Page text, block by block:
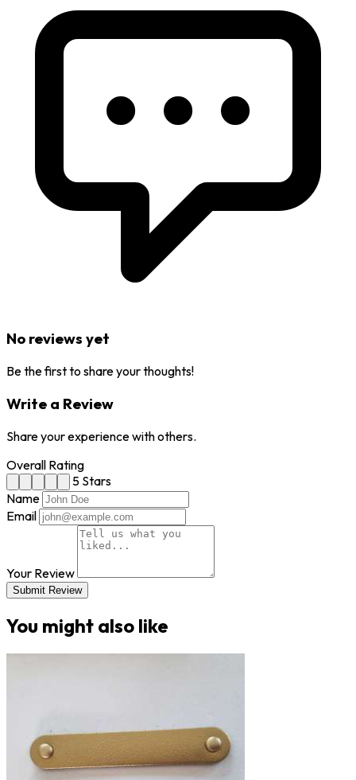
No reviews yet
Be the first to share your thoughts!
Write a Review
Share your experience with others.
Overall Rating
5 Stars
Name
Email
Your Review
Submit Review
You might also like